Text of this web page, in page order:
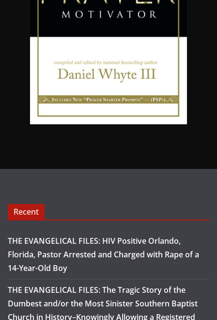
Recent
THE EVANGELICAL FILES: HIV Positive Orlando,
Florida, Pastor Arrested and Charged with Rape of a
14-Year-Old Boy
THE EVANGELICAL FILES: The Tragic Story of the
Dumbest and/or the Most Sinister Southern Baptist
Church in History–Knowingly Allowing a Registered